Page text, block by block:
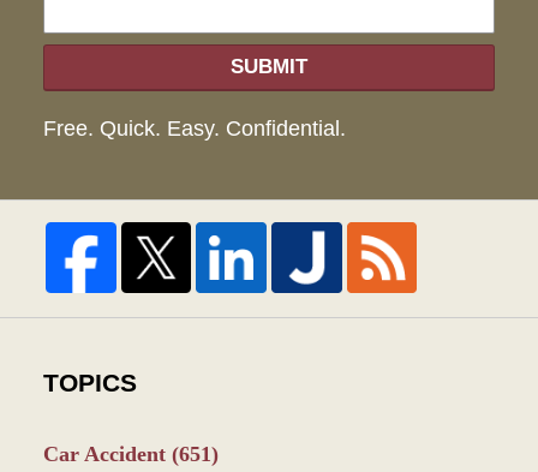
SUBMIT
Free. Quick. Easy. Confidential.
TOPICS
Car Accident (651)